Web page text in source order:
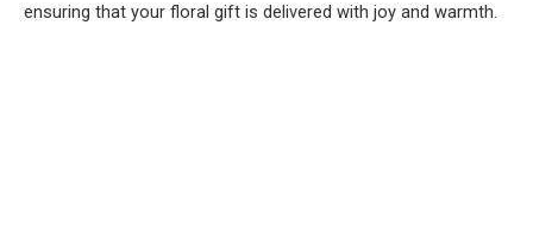
ensuring that your floral gift is delivered with joy and warmth.